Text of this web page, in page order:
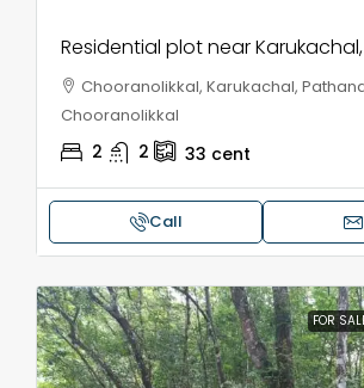
Residential plot near
Chooranolikkal, Karukachal,
Chooranolikkal
2 2 33 cent
Call
FOR